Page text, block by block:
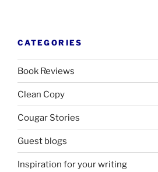
CATEGORIES
Book Reviews
Clean Copy
Cougar Stories
Guest blogs
Inspiration for your writing